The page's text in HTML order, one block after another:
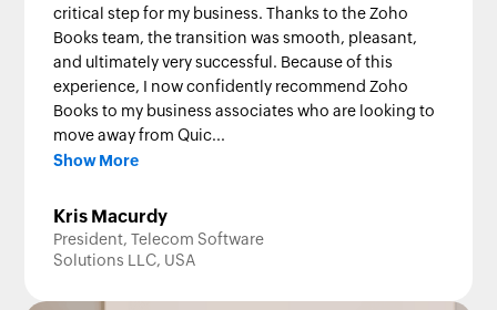
critical step for my business. Thanks to the Zoho
Books team, the transition was smooth, pleasant,
and ultimately very successful. Because of this
experience, I now confidently recommend Zoho
Books to my business associates who are looking to
move away from Quic...
Show More
Kris Macurdy
President, Telecom Software
Solutions LLC, USA